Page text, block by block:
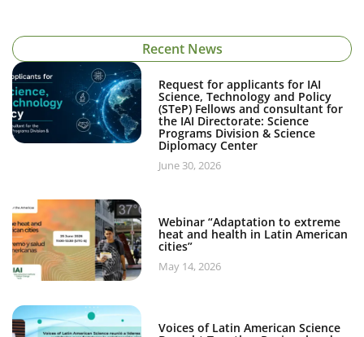
Recent News
Request for applicants for IAI
Science, Technology and Policy
(STeP) Fellows and consultant for
the IAI Directorate: Science
Programs Division & Science
Diplomacy Center
June 30, 2026
Webinar “Adaptation to extreme
heat and health in Latin American
cities”
May 14, 2026
Voices of Latin American Science